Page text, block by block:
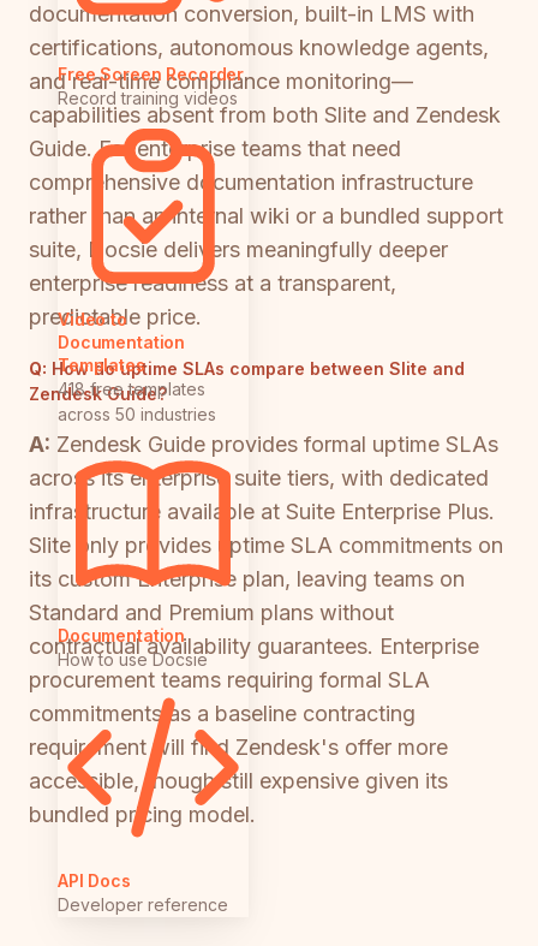
Free Screen Recorder
Record training videos
Video to
Documentation
Templates
418 free templates
across 50 industries
Documentation
How to use Docsie
API Docs
Developer reference
documentation conversion, built-in LMS with
certifications, autonomous knowledge agents,
and real-time compliance monitoring—
capabilities absent from both Slite and Zendesk
Guide. For enterprise teams that need
comprehensive documentation infrastructure
rather than an internal wiki or a bundled support
suite, Docsie delivers meaningfully deeper
enterprise readiness at a transparent,
predictable price.
Q: How do uptime SLAs compare between Slite and
Zendesk Guide?
A: Zendesk Guide provides formal uptime SLAs
across its enterprise suite tiers, with dedicated
infrastructure available at Suite Enterprise Plus.
Slite only provides uptime SLA commitments on
its custom Enterprise plan, leaving teams on
Standard and Premium plans without
contractual availability guarantees. Enterprise
procurement teams requiring formal SLA
commitments as a baseline contracting
requirement will find Zendesk's offer more
accessible, though still expensive given its
bundled pricing model.